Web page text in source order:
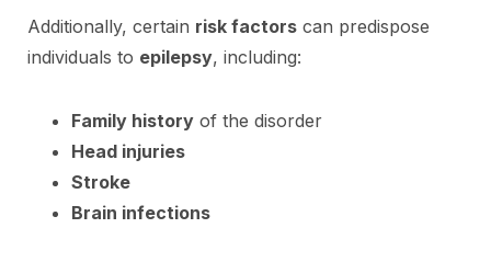
Additionally, certain risk factors can predispose
individuals to epilepsy, including:
Family history of the disorder
Head injuries
Stroke
Brain infections